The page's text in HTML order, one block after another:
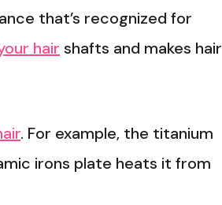
that’s recognized for
hair shafts and makes hair
. For example, the titanium
irons plate heats it from